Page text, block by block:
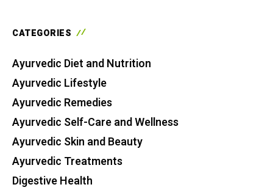
CATEGORIES
Ayurvedic Diet and Nutrition
Ayurvedic Lifestyle
Ayurvedic Remedies
Ayurvedic Self-Care and Wellness
Ayurvedic Skin and Beauty
Ayurvedic Treatments
Digestive Health